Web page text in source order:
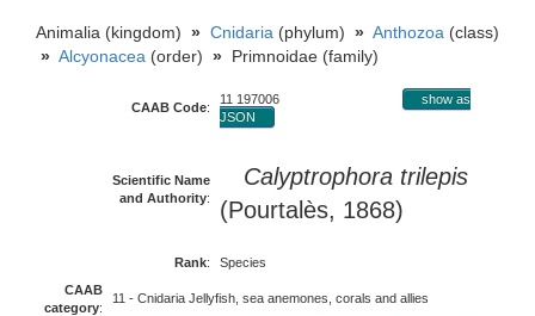
Animalia (kingdom) » Cnidaria (phylum) » Anthozoa (class)
» Alcyonacea (order) » Primnoidae (family)
CAAB Code:
11 197006
show as
JSON
Scientific Name
and Authority:
Calyptrophora trilepis
(Pourtalès, 1868)
Rank:
Species
CAAB
category:
11 - Cnidaria Jellyfish, sea anemones, corals and allies